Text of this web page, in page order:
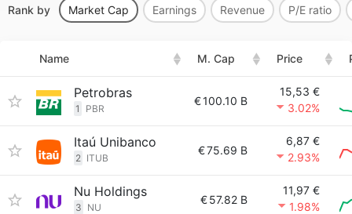
Rank by Market Cap Earnings Revenue P/E ratio
Name M. Cap Price
Petrobras
1 PBR
€100.10 B
15,53 €
3.02%
Itaú Unibanco
2 ITUB
€75.69 B
6,87 €
2.93%
Nu Holdings
3 NU
€57.82 B
11,97 €
1.98%